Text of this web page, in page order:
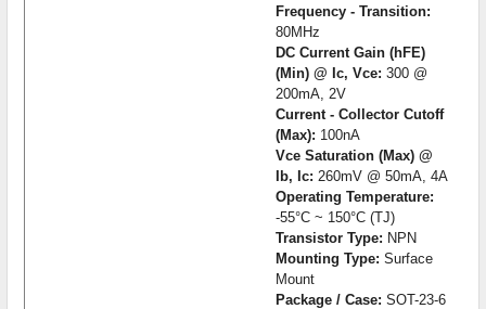
Frequency - Transition:
80MHz
DC Current Gain (hFE)
(Min) @ Ic, Vce: 300 @
200mA, 2V
Current - Collector Cutoff
(Max): 100nA
Vce Saturation (Max) @
Ib, Ic: 260mV @ 50mA, 4A
Operating Temperature:
-55°C ~ 150°C (TJ)
Transistor Type: NPN
Mounting Type: Surface
Mount
Package / Case: SOT-23-6